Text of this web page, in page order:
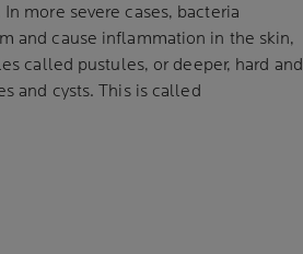
more severe cases, bacteria
and cause inflammation in the skin,
called pustules, or deeper, hard and
and cysts. This is called